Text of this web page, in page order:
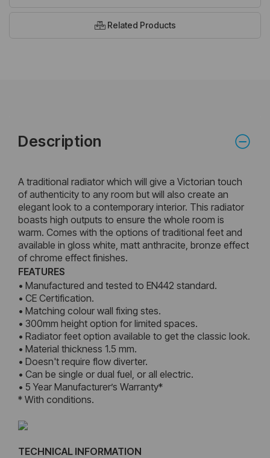
Related Products
Description
A traditional radiator which will give a Victorian touch
of authenticity to any room but will also create an
elegant look to a contemporary interior. This radiator
boasts high outputs to ensure the whole room is
warm. Comes with the options of traditional feet and
available in gloss white, matt anthracite, bronze effect
of chrome effect finishes.
FEATURES
• Manufactured and tested to EN442 standard.
• CE Certification.
• Matching colour wall fixing stes.
• 300mm height option for limited spaces.
• Radiator feet option available to get the classic look.
• Material thickness 1.5 mm.
• Doesn't require flow diverter.
• Can be single or dual fuel, or all electric.
• 5 Year Manufacturer’s Warranty*
* With conditions.
TECHNICAL INFORMATION